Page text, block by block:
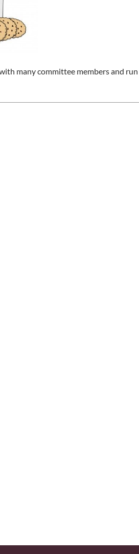
many committee members and run